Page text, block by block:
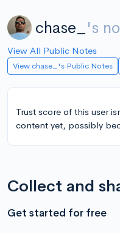
chase_ 's
View All Public Notes
View chase_'s Public Notes
Trust score of this user
content yet, possibly
Collect and
Get started for free